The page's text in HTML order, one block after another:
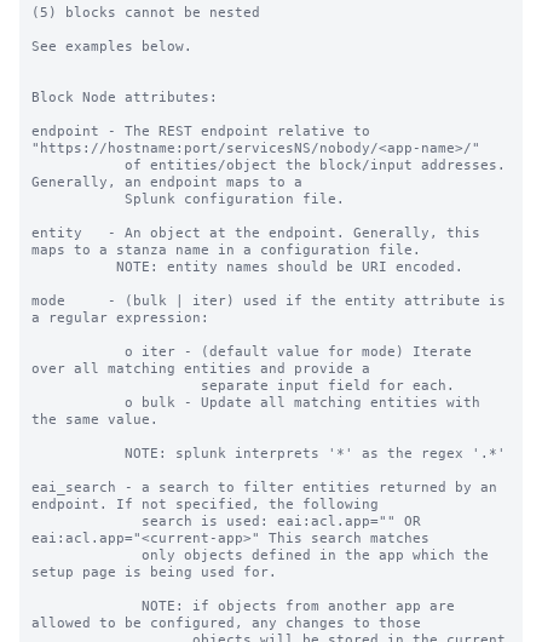
(5) blocks cannot be nested
See examples below.
Block Node attributes:
endpoint - The REST endpoint relative to
"https://hostname:port/servicesNS/nobody/<app-name>/"
Generally, an endpoint maps to a
entity   - An object at the endpoint. Generally, this
maps to a stanza name in a configuration file.
mode     - (bulk | iter) used if the entity attribute is
a regular expression:
over all matching entities and provide a
the same value.
eai_search - a search to filter entities returned by an
endpoint. If not specified, the following
eai:acl.app="<current-app>" This search matches
setup page is being used for.
allowed to be configured, any changes to those